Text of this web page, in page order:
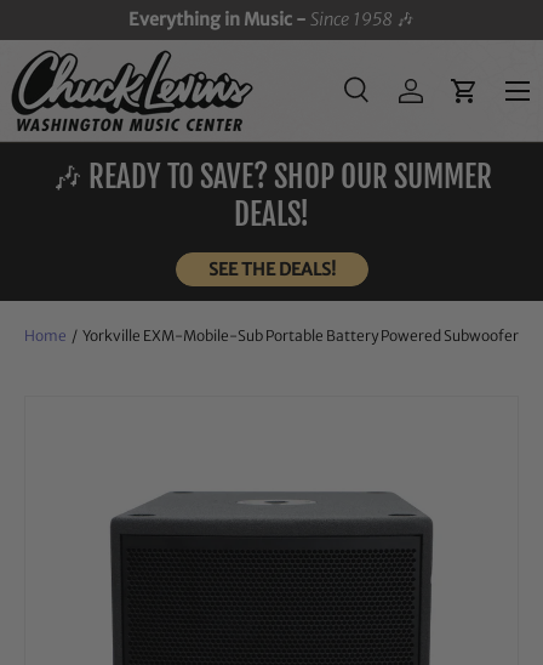
SKIP TO CONTENT
Everything in Music -Since 1958 🎶
Search
SearchLog inCart
Menu
🎶 READY TO SAVE? SHOP OUR SUMMER
DEALS!
SEE THE DEALS!
Home / Yorkville EXM-Mobile-Sub Portable Battery Powered Subwoofer